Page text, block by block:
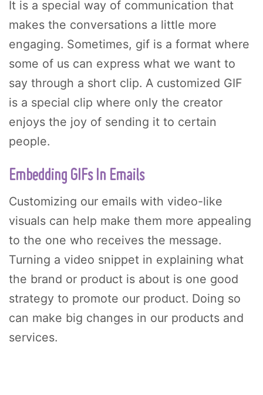
It is a special way of communication that
makes the conversations a little more
engaging. Sometimes, gif is a format where
some of us can express what we want to
say through a short clip. A customized GIF
is a special clip where only the creator
enjoys the joy of sending it to certain
people.
Embedding GIFs In Emails
Customizing our emails with video-like
visuals can help make them more appealing
to the one who receives the message.
Turning a video snippet in explaining what
the brand or product is about is one good
strategy to promote our product. Doing so
can make big changes in our products and
services.